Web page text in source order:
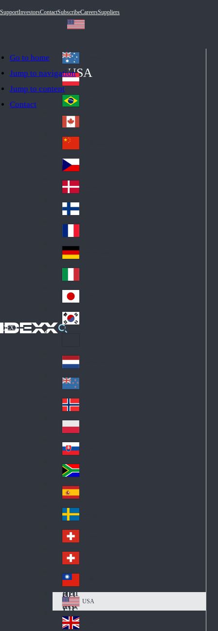
Go to home
Jump to navigation
Jump to content
Contact
SupportInvestorsContactSubscribeCareersSuppliers
IDEXX
USA
Au
str
ali
a
Au
stri
a
Br
azi
l
Ca
na
da
Ch
ina
Cz
ec
h
De
nm
ark
Fin
d
Fra
nc
e
Ge
an
y
Ital
y
Jap
an
Ko
Lat
in
A
me
ric
a
Ne
the
rla
nd
s
Ne
w
Ze
ala
nd
No
rw
ay
Pol
an
d
Slo
va
kia
So
uth
Af
ric
a
Sp
ain
Sw
ed
en
Sw
itz
erl
an
d
Sw
itz
erl
an
d
Tai
wa
n
US
A
USA